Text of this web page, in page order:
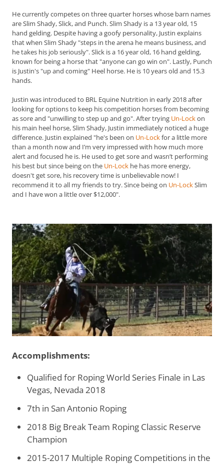
He currently competes on three quarter horses whose barn names
are Slim Shady, Slick, and Punch. Slim Shady is a 13 year old, 15
hand gelding. Despite having a goofy personality, Justin explains
that when Slim Shady "steps in the arena he means business, and
he takes his job seriously". Slick is a 16 year old, 16 hand gelding,
known for being a horse that "anyone can go win on". Lastly, Punch
is Justin's "up and coming" Heel horse. He is 10 years old and 15.3
hands.
Justin was introduced to BRL Equine Nutrition in early 2018 after
looking for options to keep his competition horses from becoming
as sore and "unwilling to step up and go". After trying Un-Lockon
his main heel horse, Slim Shady, Justin immediately noticed a huge
difference. Justin explained "he's been on Un-Lockfor a little more
than a month now and I’m very impressed with how much more
alert and focused he is. He used to get sore and wasn’t performing
his best but since being on the Un-Lock he has more energy,
doesn't get sore, his recovery time is unbelievable now! I
recommend it to all my friends to try. Since being on Un-LockSlim
and I have won a little over $12,000".
Accomplishments:
Qualified for Roping World Series Finale in Las
Vegas, Nevada 2018
7th in San Antonio Roping
2018 Big Break Team Roping Classic Reserve
Champion
2015-2017 Multiple Roping Competitions in the